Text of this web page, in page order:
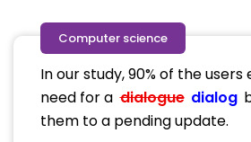
Computer science
In our study, 90% of the
need for a dialogue dialog
them to a pending update.